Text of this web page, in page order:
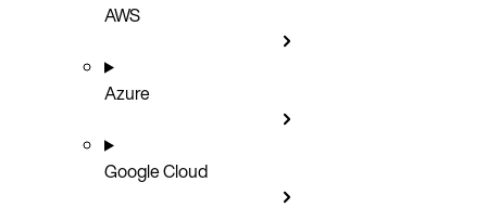
AWS
Azure
Google Cloud